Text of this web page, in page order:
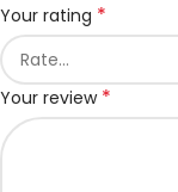
Your rating *
Your review *